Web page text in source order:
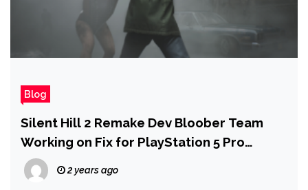
Blog
Silent Hill 2 Remake Dev Bloober Team
Working on Fix for PlayStation 5 Pro
Graphics Issues
2 years ago